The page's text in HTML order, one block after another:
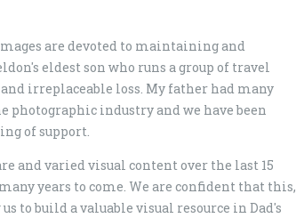
are devoted to maintaining and
eldest son who runs a group of travel
irreplaceable loss. My father had many
industry and we have been
of support.
and varied visual content over the last 15
years to come. We are confident that this,
to build a valuable visual resource in Dad's